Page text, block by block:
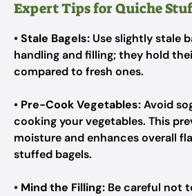
Expert Tips for Quiche
•Stale Bagels: Use slightly stale
handling and filling; they hold
compared to fresh ones.
• Pre-Cook Vegetables:Avoid
cooking your vegetables. This
moisture and enhances overall
stuffed bagels.
• Mind the Filling: Be careful not